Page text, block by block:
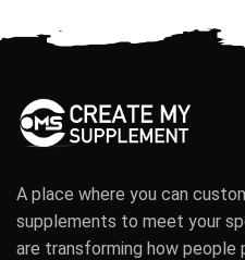
A place where you can
supplements to meet your
are transforming how people